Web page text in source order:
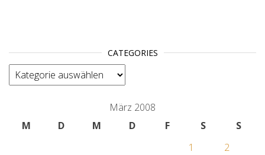
CATEGORIES
categories
März 2008
M
D M D F S
S
1
2